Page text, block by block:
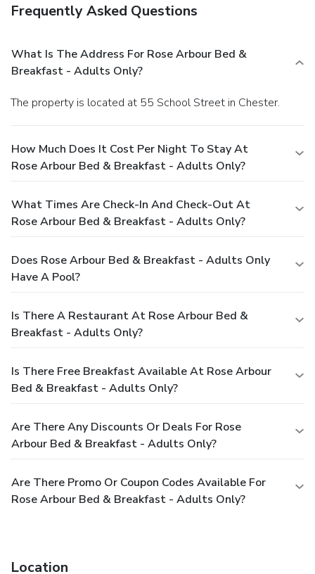
Frequently Asked Questions
What Is The Address For Rose Arbour Bed &
Breakfast - Adults Only?
The property is located at 55 School Street in Chester.
How Much Does It Cost Per Night To Stay At
Rose Arbour Bed & Breakfast - Adults Only?
What Times Are Check-In And Check-Out At
Rose Arbour Bed & Breakfast - Adults Only?
Does Rose Arbour Bed & Breakfast - Adults Only
Have A Pool?
Is There A Restaurant At Rose Arbour Bed &
Breakfast - Adults Only?
Is There Free Breakfast Available At Rose Arbour
Bed & Breakfast - Adults Only?
Are There Any Discounts Or Deals For Rose
Arbour Bed & Breakfast - Adults Only?
Are There Promo Or Coupon Codes Available For
Rose Arbour Bed & Breakfast - Adults Only?
Location